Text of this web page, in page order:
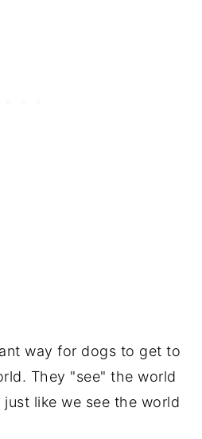
way for dogs to get to
They "see" the world
like we see the world